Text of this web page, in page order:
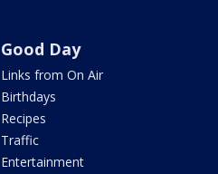
Good Day
Links from On Air
Birthdays
Recipes
Traffic
Entertainment